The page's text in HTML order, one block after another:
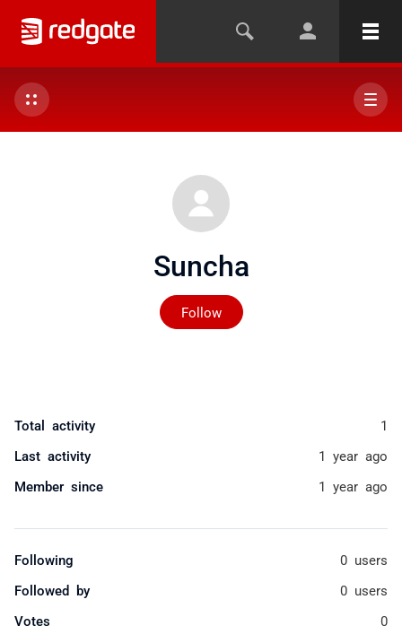
Suncha
Follow
Not yet followed by
Total activity 1
Last activity 1 year ago
Member since 1 year ago
Following 0 users
Followed by 0 users
Votes 0